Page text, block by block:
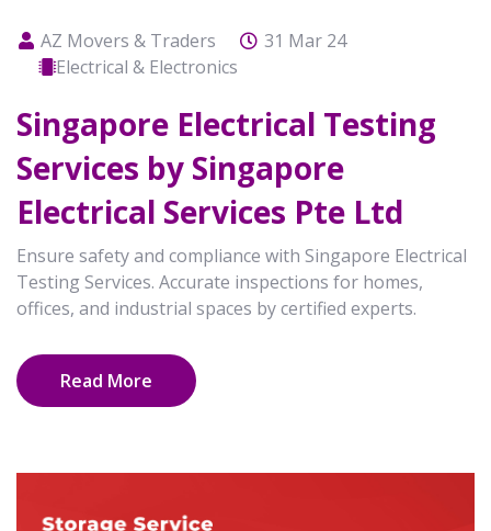
AZ Movers & Traders
31 Mar 24
Electrical & Electronics
Singapore Electrical Testing
Services by Singapore
Electrical Services Pte Ltd
Ensure safety and compliance with Singapore Electrical
Testing Services. Accurate inspections for homes,
offices, and industrial spaces by certified experts.
Read More